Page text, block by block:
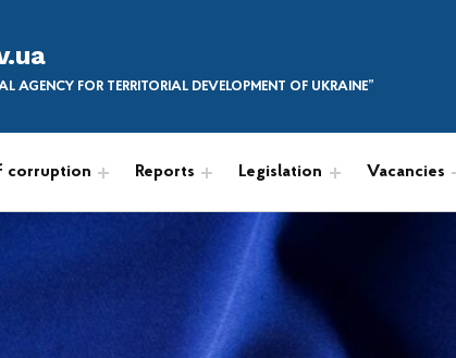
AGENCY FOR TERRITORIAL DEVELOPMENT OF UKRAINE”
corruption Reports Legislation Vacancies